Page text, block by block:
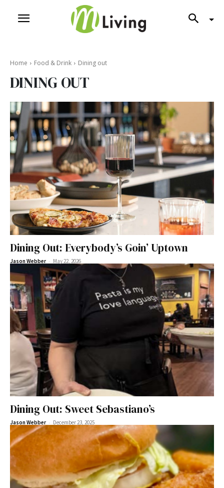
Home Food & Drink Dining out
DINING OUT
Dining Out: Everybody’s Goin’ Uptown
Jason Webber - May 22, 2026
Dining Out: Sweet Sebastiano’s
Jason Webber - December 23, 2025